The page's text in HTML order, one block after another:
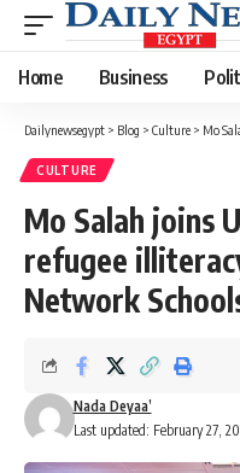
Home Business
Dailynewsegypt > Blog > Culture > Mo Salah
CULTURE
Mo Salah joins
refugee
Network
Last updated: February 27,
Nada Deyaa’